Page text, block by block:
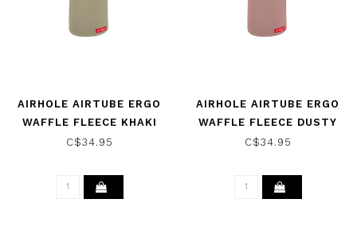
AIRHOLE AIRTUBE ERGO
WAFFLE FLEECE KHAKI
2025
C$34.95
AIRHOLE AIRTUBE ERGO
WAFFLE FLEECE DUSTY
PINK 2025
C$34.95